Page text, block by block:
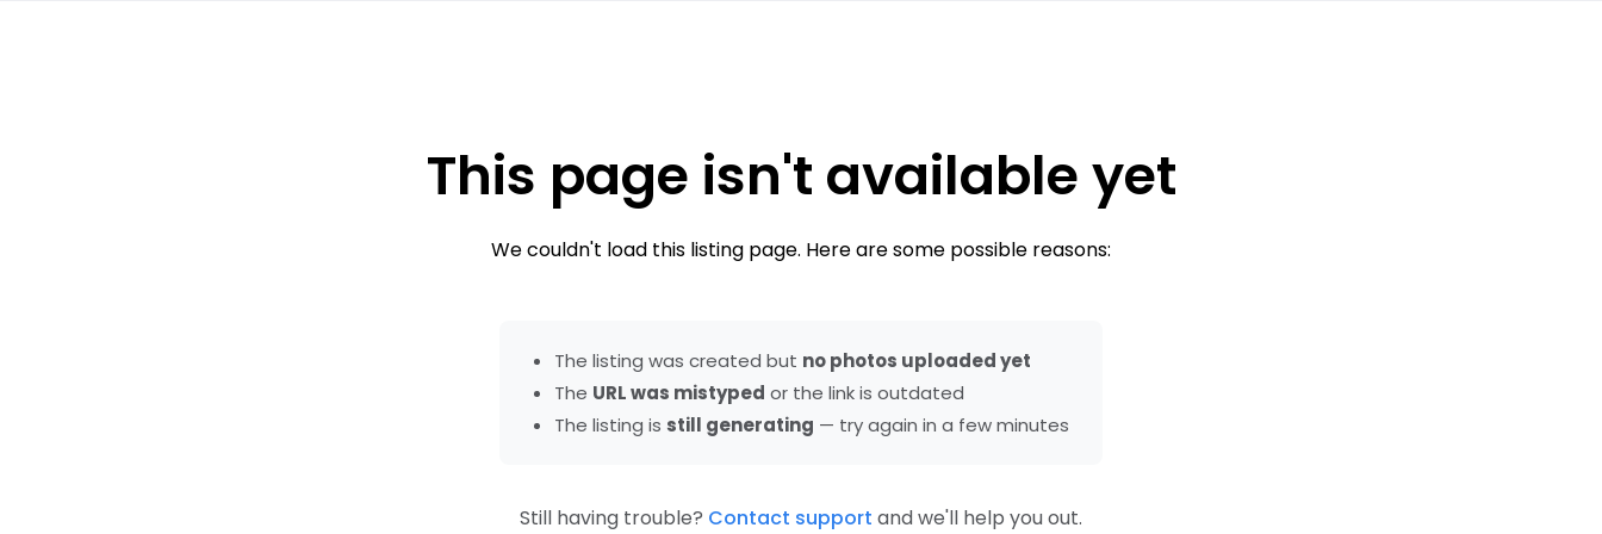
This page isn't available yet
We couldn't load this listing page. Here are some possible reasons:
The listing was created but no photos uploaded yet
The URL was mistyped or the link is outdated
The listing is still generating — try again in a few minutes
Still having trouble? Contact support and we'll help you out.